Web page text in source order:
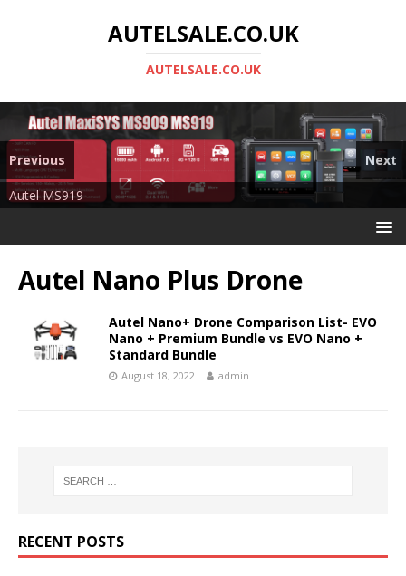
AUTELSALE.CO.UK
AUTELSALE.CO.UK
Mega Sale
Autel MS919
Previous Next
Autel Nano Plus Drone
Autel Nano+ Drone Comparison List- EVO
Nano + Premium Bundle vs EVO Nano +
Standard Bundle
August 18, 2022 admin
RECENT POSTS